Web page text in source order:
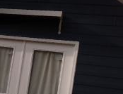
of your personal
daunting. This